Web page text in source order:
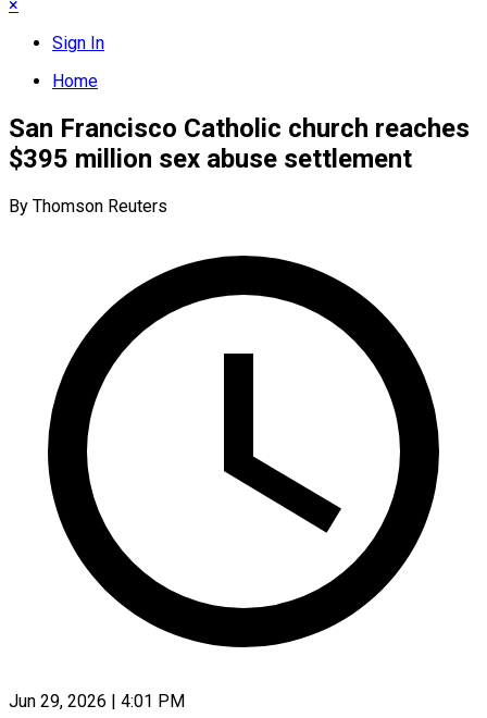
×
Sign In
Home
San Francisco Catholic church reaches
$395 million sex abuse settlement
By Thomson Reuters
Jun 29, 2026 | 4:01 PM